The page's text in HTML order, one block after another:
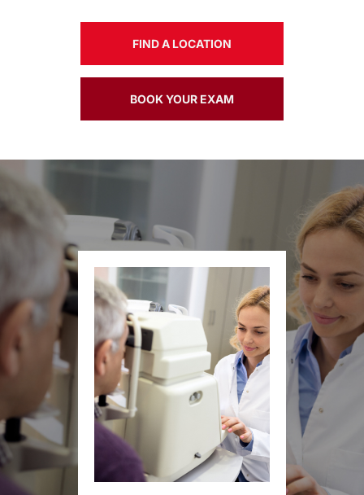
FIND A LOCATION
BOOK YOUR EXAM